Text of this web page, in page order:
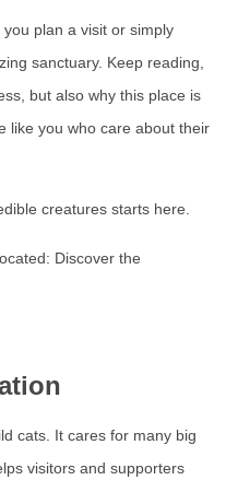
plan a visit or simply
sanctuary. Keep reading,
but also why this place is
like you who care about their
creatures starts here.
cats. It cares for many big
visitors and supporters